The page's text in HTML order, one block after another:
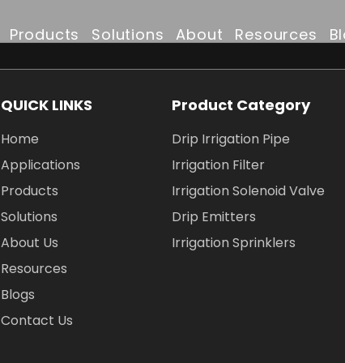
Products
Irrigation Solenoid Valve
Irrigation Sprinklers
Solutions
Drip Irrigation Pipe
About
Why Choose Us
Certificates &
Partners & Clients
Resources
Downloads
QUICK LINKS
Home
Applications
Products
Solutions
About Us
Resources
Blogs
Contact Us
Product Category
Drip Irrigation Pipe
Irrigation Filter
Irrigation Solenoid Valve
Drip Emitters
Irrigation Sprinklers